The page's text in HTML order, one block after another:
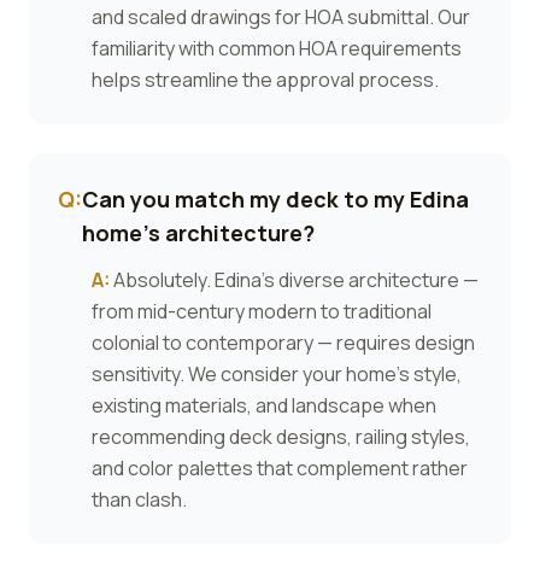
and scaled drawings for HOA submittal. Our
familiarity with common HOA requirements
helps streamline the approval process.
Q:Can you match my deck to my Edina
home's architecture?
A:Absolutely. Edina's diverse architecture —
from mid-century modern to traditional
colonial to contemporary — requires design
sensitivity. We consider your home's style,
existing materials, and landscape when
recommending deck designs, railing styles,
and color palettes that complement rather
than clash.